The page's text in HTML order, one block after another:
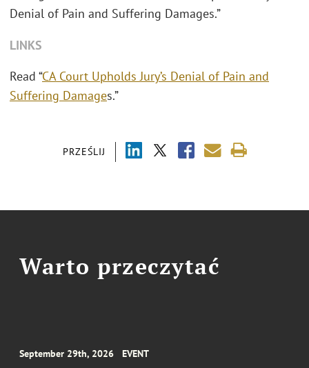
PRZEŚLIJ
Denial of Pain and Suffering Damages.”
LINKS
Read “CA Court Upholds Jury’s Denial of Pain and
Suffering Damages.”
Warto przeczytać
September 29th, 2026 EVENT